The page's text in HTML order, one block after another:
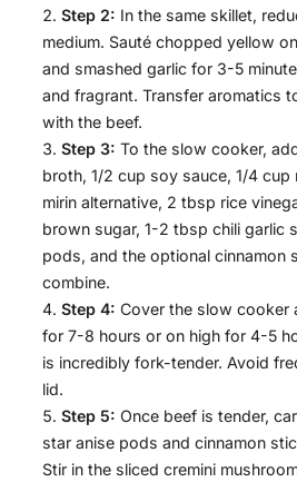
Step 2: In the same skillet,
medium. Sauté chopped yellow
and smashed garlic for 3-5
and fragrant. Transfer aromatics
with the beef.
Step 3: To the slow cooker,
broth, 1/2 cup soy sauce, 1/4
mirin alternative, 2 tbsp rice
brown sugar, 1-2 tbsp chili garlic
pods, and the optional cinnamon
combine.
Step 4: Cover the slow cooker
for 7-8 hours or on high for 4-5
is incredibly fork-tender. Avoid
lid.
Step 5: Once beef is tender,
star anise pods and cinnamon
Stir in the sliced cremini